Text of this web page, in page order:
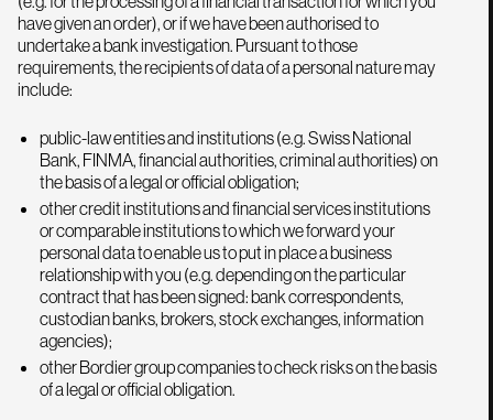
have given an order), or if we have been authorised to
undertake a bank investigation. Pursuant to those
requirements, the recipients of data of a personal nature may
include:
public-law entities and institutions (e.g. Swiss National
Bank, FINMA, financial authorities, criminal authorities) on
the basis of a legal or official obligation;
other credit institutions and financial services institutions
or comparable institutions to which we forward your
personal data to enable us to put in place a business
relationship with you (e.g. depending on the particular
contract that has been signed: bank correspondents,
custodian banks, brokers, stock exchanges, information
agencies);
other Bordier group companies to check risks on the basis
of a legal or official obligation.